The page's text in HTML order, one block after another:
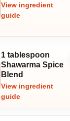
View ingredient
guide
1 tablespoon
Shawarma Spice
Blend
View ingredient
guide